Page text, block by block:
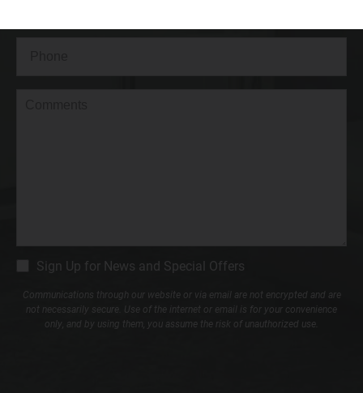
Phone*
Comments
CM
Signup
Sign Up for News and Special Offers
Communications through our website or via email are not encrypted and are
not necessarily secure. Use of the internet or email is for your convenience
only, and by using them, you assume the risk of unauthorized use.